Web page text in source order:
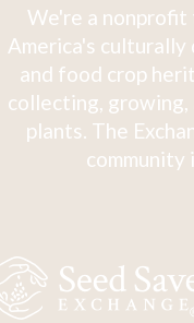
We're a nonprofit
America's
and food crop
collecting, growing,
plants. The
community